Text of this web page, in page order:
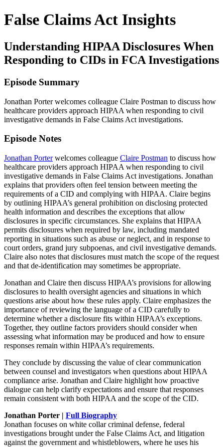
False Claims Act Insights
Understanding HIPAA Disclosures When
Responding to CIDs in FCA Investigations
Episode Summary
Jonathan Porter welcomes colleague Claire Postman to discuss how
healthcare providers approach HIPAA when responding to civil
investigative demands in False Claims Act investigations.
Episode Notes
Jonathan Porterwelcomes colleague Claire Postman to discuss how
healthcare providers approach HIPAA when responding to civil
investigative demands in False Claims Act investigations. Jonathan
explains that providers often feel tension between meeting the
requirements of a CID and complying with HIPAA. Claire begins
by outlining HIPAA’s general prohibition on disclosing protected
health information and describes the exceptions that allow
disclosures in specific circumstances. She explains that HIPAA
permits disclosures when required by law, including mandated
reporting in situations such as abuse or neglect, and in response to
court orders, grand jury subpoenas, and civil investigative demands.
Claire also notes that disclosures must match the scope of the request
and that de-identification may sometimes be appropriate.
Jonathan and Claire then discuss HIPAA’s provisions for allowing
disclosures to health oversight agencies and situations in which
questions arise about how these rules apply. Claire emphasizes the
importance of reviewing the language of a CID carefully to
determine whether a disclosure fits within HIPAA’s exceptions.
Together, they outline factors providers should consider when
assessing what information may be produced and how to ensure
responses remain within HIPAA’s requirements.
They conclude by discussing the value of clear communication
between counsel and investigators when questions about HIPAA
compliance arise. Jonathan and Claire highlight how proactive
dialogue can help clarify expectations and ensure that responses
remain consistent with both HIPAA and the scope of the CID.
Jonathan Porter | Full Biography
Jonathan focuses on white collar criminal defense, federal
investigations brought under the False Claims Act, and litigation
against the government and whistleblowers, where he uses his